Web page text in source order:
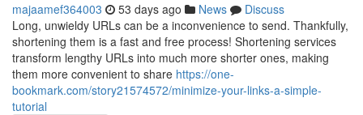
majaamef364003 53 days ago News
Discuss
Long, unwieldy URLs can be a inconvenience to send. Thankfully,
shortening them is a fast and free process! Shortening services
transform lengthy URLs into much more shorter ones, making
them more convenient to share https://one-
bookmark.com/story21574572/minimize-your-links-a-simple-
tutorial